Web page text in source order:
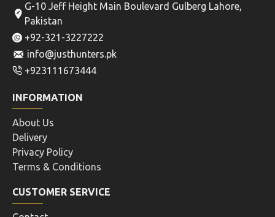
G-10 Jeff Height Main Boulevard Gulberg Lahore,
Pakistan
+92-321-3227222
info@justhunters.pk
+923111673444
INFORMATION
About Us
Delivery
Privacy Policy
Terms & Conditions
CUSTOMER SERVICE